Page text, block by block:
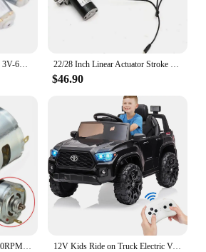
10Pcs 130 Micro DC Motor 3V-6V 8000RPM Miniature Electric motor four-wheel motor small DIY Toys Hobbies Smart Car 22/28 Inch Linear Actuator Stroke 6000N Max Lift 12V Volt DC Electric Motor NEW
$46.90
12V Kids Ride on Truck Electric Vehicle Toy with Remote Control, Spring Suspension Safety Belt, Soft Start, LED Light, 3 Speeds